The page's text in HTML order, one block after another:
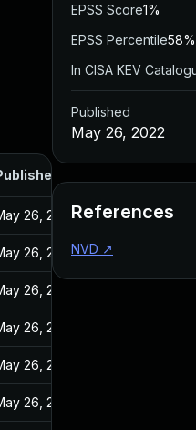
26, 2022
26, 2022
26, 2022
26, 2022
26, 2022
26, 2022
EPSS Score1%
EPSS Percentile58%
In CISA KEV
Published
May 26, 2022
References
NVD ↗